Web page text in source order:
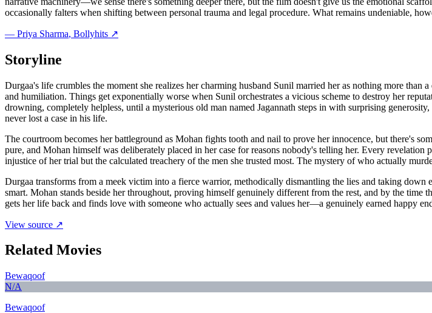
occasionally falters when shifting between personal trauma and legal procedure. What remains undeniable,
— Priya Sharma, Bollyhits ↗
Storyline
Durgaa's life crumbles the moment she realizes her charming husband Sunil married her as nothing more
and humiliation. Things get exponentially worse when Sunil orchestrates a vicious scheme to destroy her
drowning, completely helpless, until a mysterious old man named Jagannath steps in with surprising
never lost a case in his life.
The courtroom becomes her battleground as Mohan fights tooth and nail to prove her innocence, but there's
pure, and Mohan himself was deliberately placed in her case for reasons nobody's telling her. Every
injustice of her trial but the calculated treachery of the men she trusted most. The mystery of who actually
Durgaa transforms from a meek victim into a fierce warrior, methodically dismantling the lies and taking
smart. Mohan stands beside her throughout, proving himself genuinely different from the rest, and by the time
gets her life back and finds love with someone who actually sees and values her—a genuinely earned happy
View source ↗
Related Movies
Bewaqoof
N/A
Bewaqoof